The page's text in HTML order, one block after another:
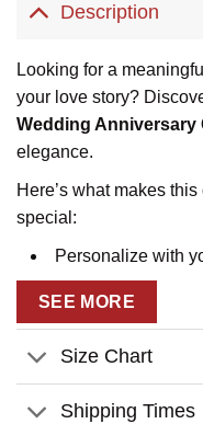
Description
Looking for a
your love story?
Wedding Anniversary
elegance.
Here’s what makes
special:
Personalize with
to create a heartfelt
together.
Features a rustic
wildflowers.
SEE MORE
Size Chart
Shipping Times